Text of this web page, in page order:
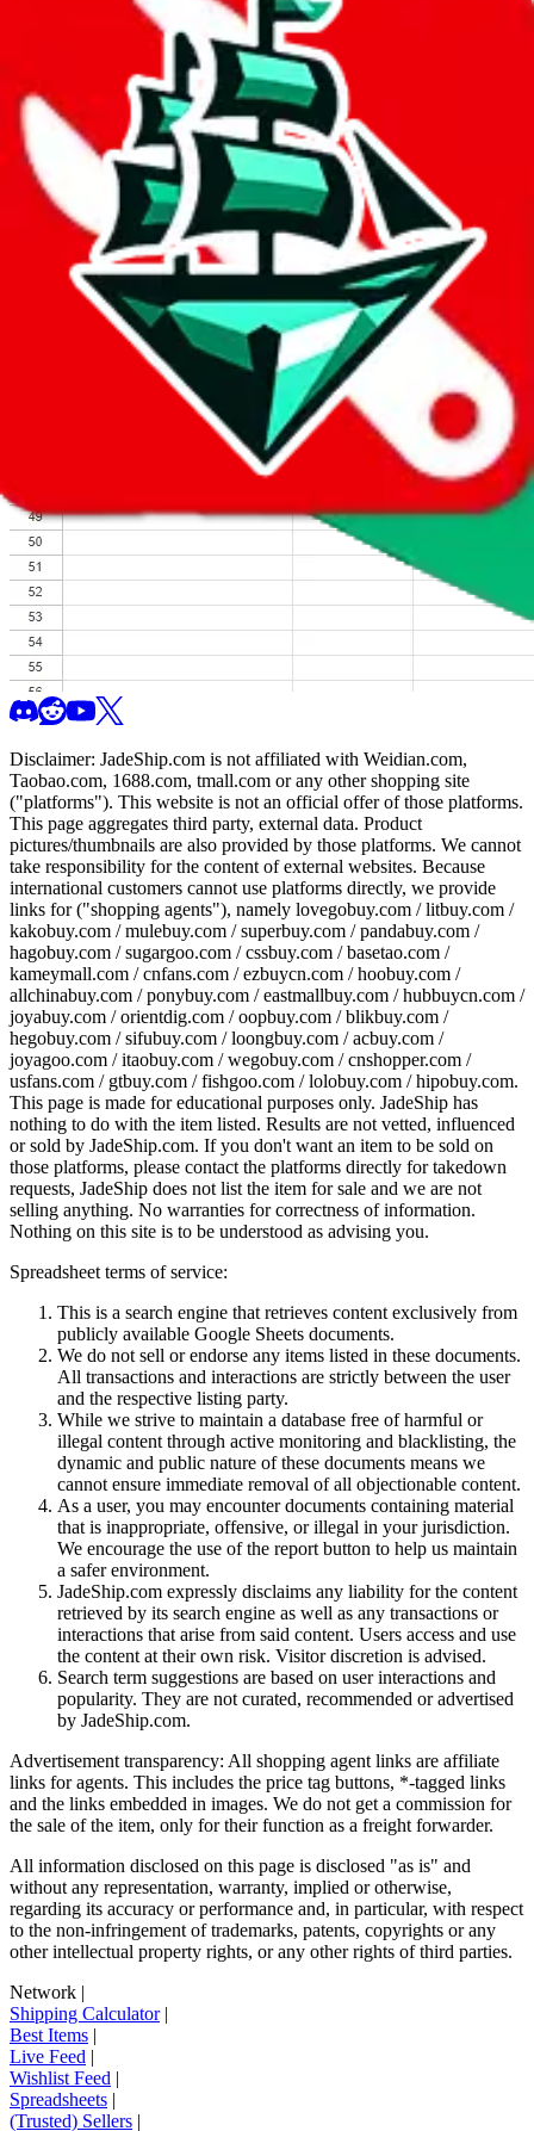
We wish google would make it easier to report abuse, but I guess
due to spam issues, the link is encrypted and you have to get there
Click the button below to open the sheet
Report the abuse on google sheets (screenshot)
fill out the form with the appropriate information
open google sheets
Disclaimer: JadeShip.com is not affiliated with Weidian.com,
Taobao.com, 1688.com, tmall.com or any other shopping site
("platforms"). This website is not an official offer of those platforms.
This page aggregates third party, external data. Product
pictures/thumbnails are also provided by those platforms. We cannot
take responsibility for the content of external websites. Because
international customers cannot use platforms directly, we provide
links for ("shopping agents"), namely lovegobuy.com / litbuy.com /
kakobuy.com / mulebuy.com / superbuy.com / pandabuy.com /
hagobuy.com / sugargoo.com / cssbuy.com / basetao.com /
kameymall.com / cnfans.com / ezbuycn.com / hoobuy.com /
allchinabuy.com / ponybuy.com / eastmallbuy.com / hubbuycn.com /
joyabuy.com / orientdig.com / oopbuy.com / blikbuy.com /
hegobuy.com / sifubuy.com / loongbuy.com / acbuy.com /
joyagoo.com / itaobuy.com / wegobuy.com / cnshopper.com /
usfans.com / gtbuy.com / fishgoo.com / lolobuy.com / hipobuy.com.
This page is made for educational purposes only. JadeShip has
nothing to do with the item listed. Results are not vetted, influenced
or sold by JadeShip.com. If you don't want an item to be sold on
those platforms, please contact the platforms directly for takedown
requests, JadeShip does not list the item for sale and we are not
selling anything. No warranties for correctness of information.
Nothing on this site is to be understood as advising you.
Spreadsheet terms of service:
This is a search engine that retrieves content exclusively from
publicly available Google Sheets documents.
We do not sell or endorse any items listed in these documents.
All transactions and interactions are strictly between the user
and the respective listing party.
While we strive to maintain a database free of harmful or
illegal content through active monitoring and blacklisting, the
dynamic and public nature of these documents means we
cannot ensure immediate removal of all objectionable content.
As a user, you may encounter documents containing material
that is inappropriate, offensive, or illegal in your jurisdiction.
We encourage the use of the report button to help us maintain
a safer environment.
JadeShip.com expressly disclaims any liability for the content
retrieved by its search engine as well as any transactions or
interactions that arise from said content. Users access and use
the content at their own risk. Visitor discretion is advised.
Search term suggestions are based on user interactions and
popularity. They are not curated, recommended or advertised
by JadeShip.com.
Advertisement transparency: All shopping agent links are affiliate
links for agents. This includes the price tag buttons, *-tagged links
and the links embedded in images. We do not get a commission for
the sale of the item, only for their function as a freight forwarder.
All information disclosed on this page is disclosed "as is" and
without any representation, warranty, implied or otherwise,
regarding its accuracy or performance and, in particular, with respect
to the non-infringement of trademarks, patents, copyrights or any
other intellectual property rights, or any other rights of third parties.
Network |
Shipping Calculator|
Best Items |
Live Feed |
Wishlist Feed |
Spreadsheets |
(Trusted) Sellers |